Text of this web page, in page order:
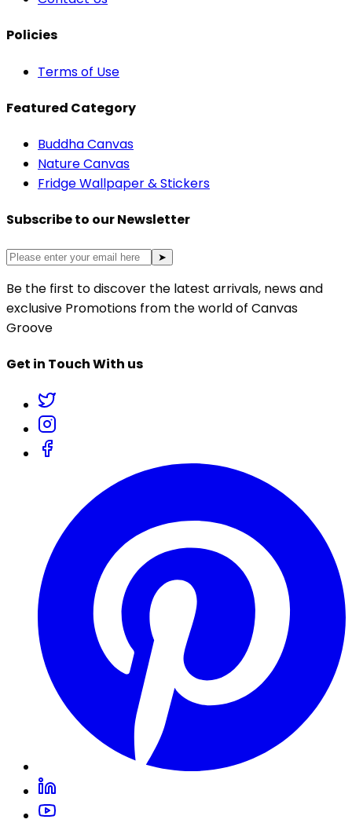
Policies
Terms of Use
Featured Category
Buddha Canvas
Nature Canvas
Fridge Wallpaper & Stickers
Subscribe to our Newsletter
➤
Be the first to discover the latest arrivals, news and
exclusive Promotions from the world of Canvas
Groove
Get in Touch With us